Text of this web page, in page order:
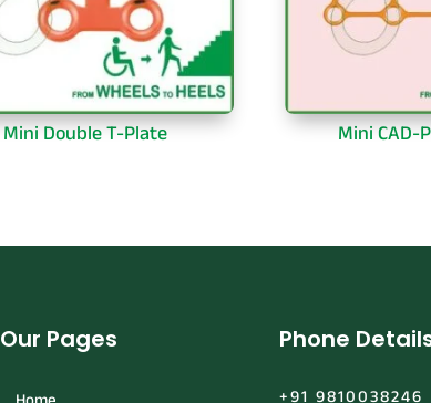
Mini Double T-Plate Mini CAD-
Our Pages Phone
+91 9810038246